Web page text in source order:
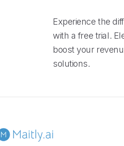
Experience the
with a free trial.
boost your
solutions.